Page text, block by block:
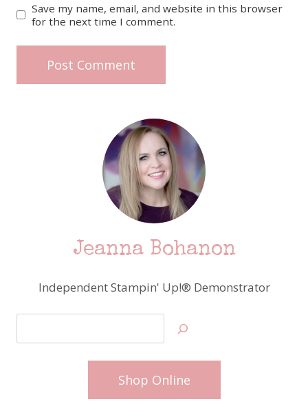
Save my name, email, and website in this browser
for the next time I comment.
Jeanna Bohanon
Independent Stampin' Up!® Demonstrator
Shop Online